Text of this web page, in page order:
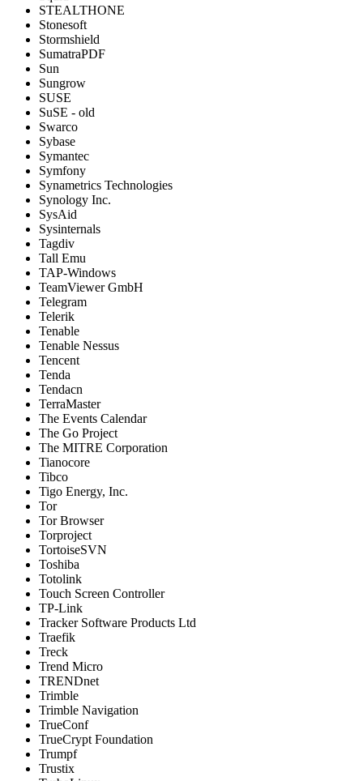
STEALTHONE
Stonesoft
Stormshield
SumatraPDF
Sun
Sungrow
SUSE
SuSE - old
Swarco
Sybase
Symantec
Symfony
Synametrics Technologies
Synology Inc.
SysAid
Sysinternals
Tagdiv
Tall Emu
TAP-Windows
TeamViewer GmbH
Telegram
Telerik
Tenable
Tenable Nessus
Tencent
Tenda
Tendacn
TerraMaster
The Events Calendar
The Go Project
The MITRE Corporation
Tianocore
Tibco
Tigo Energy, Inc.
Tor
Tor Browser
Torproject
TortoiseSVN
Toshiba
Totolink
Touch Screen Controller
TP-Link
Tracker Software Products Ltd
Traefik
Treck
Trend Micro
TRENDnet
Trimble
Trimble Navigation
TrueConf
TrueCrypt Foundation
Trumpf
Trustix